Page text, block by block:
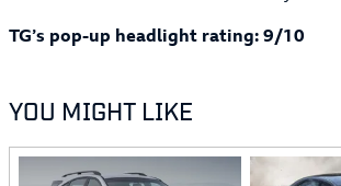
TG’s pop-up headlight rating: 9/10
YOU MIGHT LIKE